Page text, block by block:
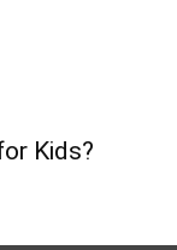
Kids?